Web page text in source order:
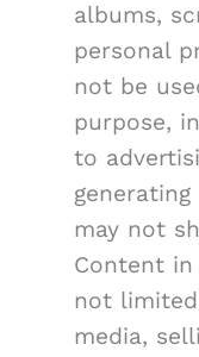
albums,
personal
not be
purpose,
to
may not
Content
not
media,